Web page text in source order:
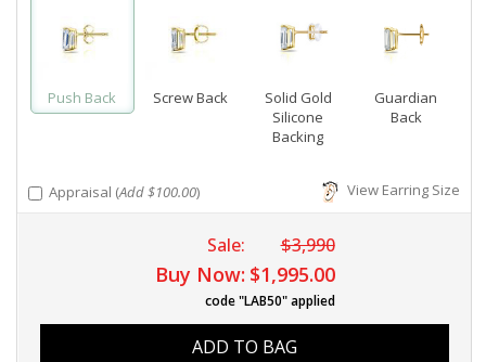
Push Back Screw Back
Solid Gold
Silicone
Backing
Guardian
Back
Appraisal (Add $100.00) View Earring Size
Sale: $3,990
Buy Now: $1,995.00
code "LAB50" applied
ADD TO BAG